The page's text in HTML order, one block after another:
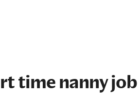
time nanny job